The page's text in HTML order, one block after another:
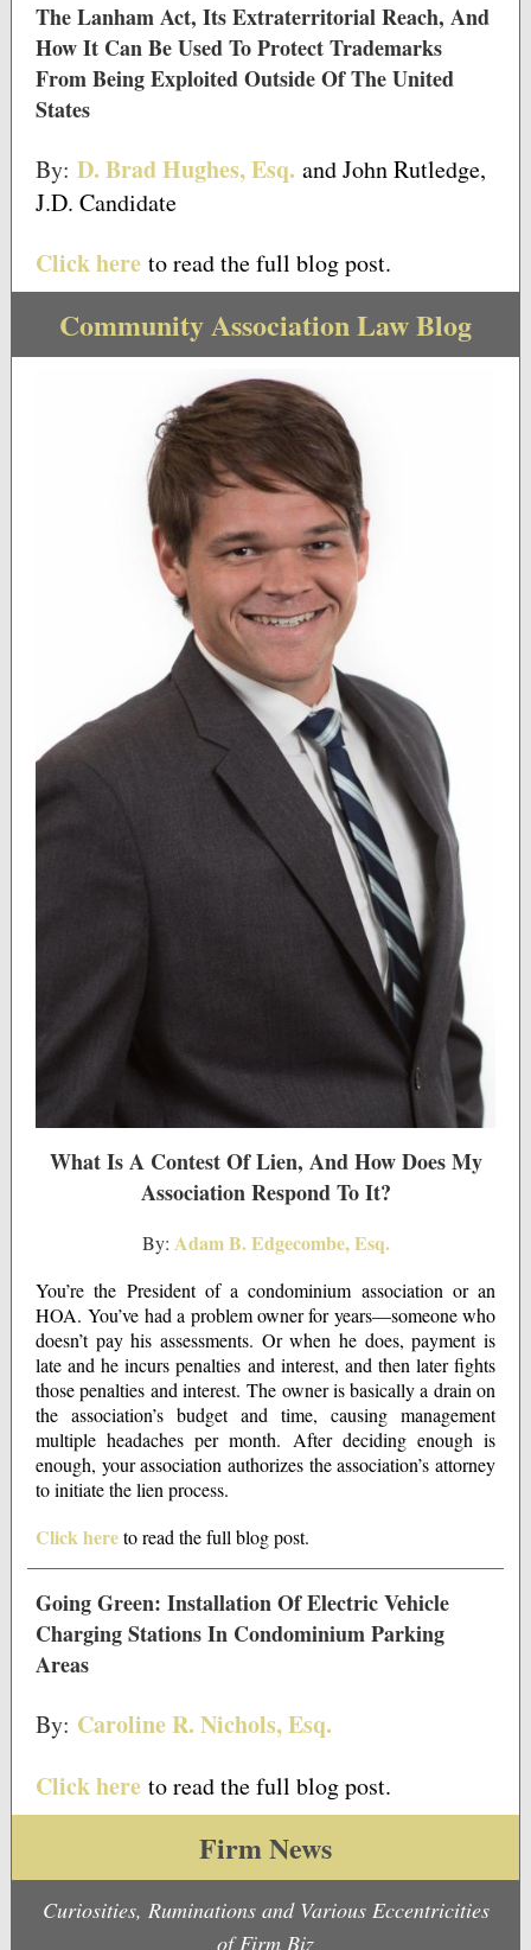
The Lanham Act, Its Extraterritorial Reach, And
How It Can Be Used To Protect Trademarks
From Being Exploited Outside Of The United
States
By: D. Brad Hughes, Esq. and John Rutledge,
J.D. Candidate
Click here to read the full blog post.
Community Association Law Blog
What Is A Contest Of Lien, And How Does My
Association Respond To It?
By: Adam B. Edgecombe, Esq.
You’re the President of a condominium association or an
HOA. You’ve had a problem owner for years—someone who
doesn’t pay his assessments. Or when he does, payment is
late and he incurs penalties and interest, and then later fights
those penalties and interest. The owner is basically a drain on
the association’s budget and time, causing management
multiple headaches per month. After deciding enough is
enough, your association authorizes the association’s attorney
to initiate the lien process.
Click hereto read the full blog post.
Going Green: Installation Of Electric Vehicle
Charging Stations In Condominium Parking
Areas
By: Caroline R. Nichols, Esq.
Click here to read the full blog post.
Firm News
Curiosities, Ruminations and Various Eccentricities
of Firm Biz